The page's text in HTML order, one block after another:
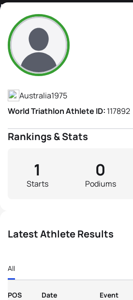
Rachel Main
Athlete's Profile
Australia1975
World Triathlon Athlete ID: 117892
Rankings & Stats
Starts
1
Podiums
0
Latest Athlete Results
All
POS Date Event